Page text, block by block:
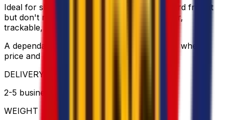
Ideal for shipments that can't wait for standard freight
but don't require express rates. Door-to-door,
trackable, and handled by trusted partners.
A dependable alternative to express delivery, where
price and punctuality meet.
DELIVERY
2-5 business days
WEIGHT